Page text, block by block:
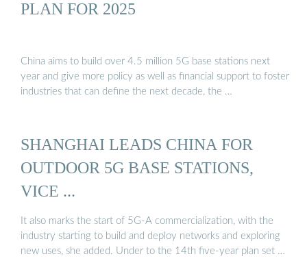
PLAN FOR 2025
China aims to build over 4.5 million 5G base stations next
year and give more policy as well as financial support to foster
industries that can define the next decade, the …
SHANGHAI LEADS CHINA FOR
OUTDOOR 5G BASE STATIONS,
VICE ...
It also marks the start of 5G-A commercialization, with the
industry starting to build and deploy networks and exploring
new uses, she added. Under to the 14th five-year plan set …